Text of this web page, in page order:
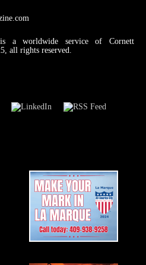
a worldwide service of Cornett
all rights reserved.